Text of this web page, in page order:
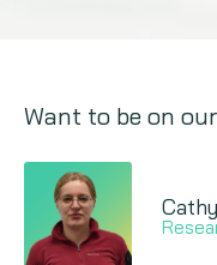
Want to be on